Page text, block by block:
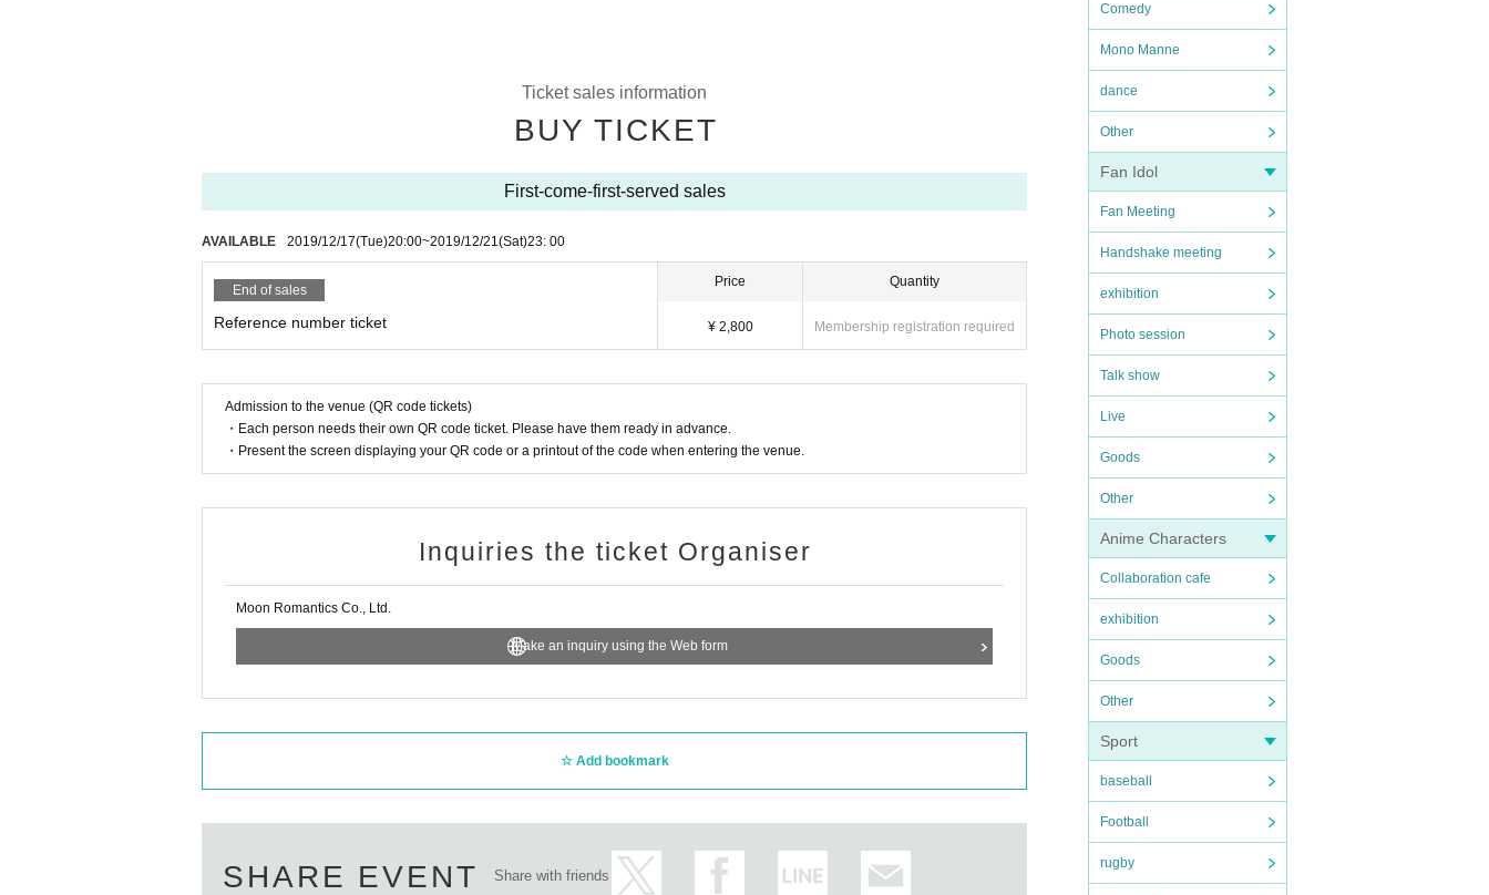
Comedy
Mono Manne
dance
Other
Fan Idol
Fan Meeting
Handshake meeting
exhibition
Photo session
Talk show
Live
Goods
Other
Anime Characters
Collaboration cafe
exhibition
Goods
Other
Sport
baseball
Football
rugby
Ticket sales information
BUY TICKET
First-come-first-served sales
AVAILABLE 2019/12/17(Tue)20:00~2019/12/21(Sat)23: 00
End of sales
Reference number ticket
Price
¥ 2,800
Quantity
Membership registration required
Admission to the venue (QR code tickets)
・Each person needs their own QR code ticket. Please have them ready in advance.
・Present the screen displaying your QR code or a printout of the code when entering the venue.
Inquiries the ticket Organiser
Moon Romantics Co., Ltd.
Make an inquiry using the Web form
Add bookmark
SHARE EVENT Share with friends